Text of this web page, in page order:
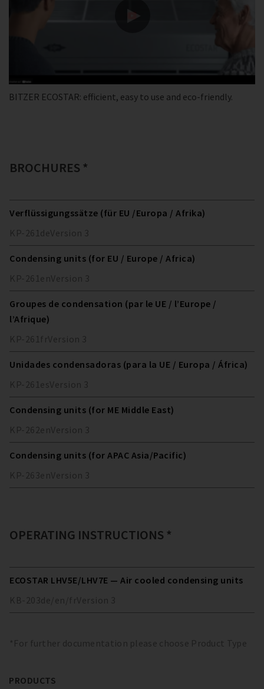
BITZER ECOSTAR: efficient, easy to use and eco-friendly.
BROCHURES *
Verflüssigungssätze (für EU /Europa / Afrika)
KP-261deVersion 3
Condensing units (for EU / Europe / Africa)
KP-261enVersion 3
Groupes de condensation (par le UE / l’Europe /
l’Afrique)
KP-261fr Version 3
Unidades condensadoras (para la UE / Europa / África)
KP-261esVersion 3
Condensing units (for ME Middle East)
KP-262enVersion 3
Condensing units (for APAC Asia/Pacific)
KP-263enVersion 3
OPERATING INSTRUCTIONS *
ECOSTAR LHV5E/LHV7E — Air cooled condensing units
KB-203de/en/fr Version 3
*For further documentation please choose Product Type
PRODUCTS